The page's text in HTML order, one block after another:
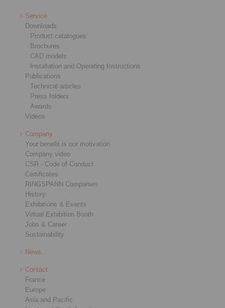
Service
Downloads
Product catalogues
Brochures
CAD models
Installation and Operating Instructions
Publications
Technical articles
Press folders
Awards
Videos
Company
Your benefit is our motivation
Company video
CSR - Code of Conduct
Certificates
RINGSPANN Companies
History
Exhibitions & Events
Virtual Exhibition Booth
Jobs & Career
Sustainability
News
Contact
France
Europe
Asia and Pacific